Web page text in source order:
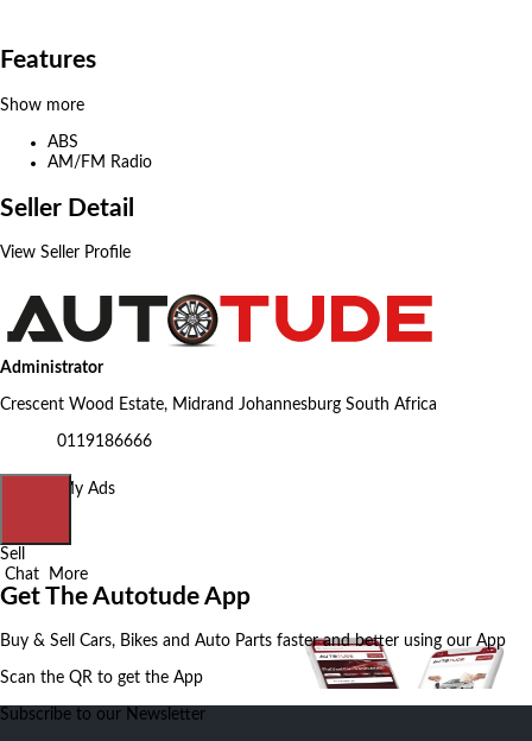
Features
Show more
ABS
AM/FM Radio
Seller Detail
View Seller Profile
Administrator
Crescent Wood Estate, Midrand Johannesburg South Africa
0119186666
My Ads
Sell
Chat
More
Get The Autotude App
Buy & Sell Cars, Bikes and Auto Parts faster and better using our App
Scan the QR to get the App
Subscribe to our Newsletter